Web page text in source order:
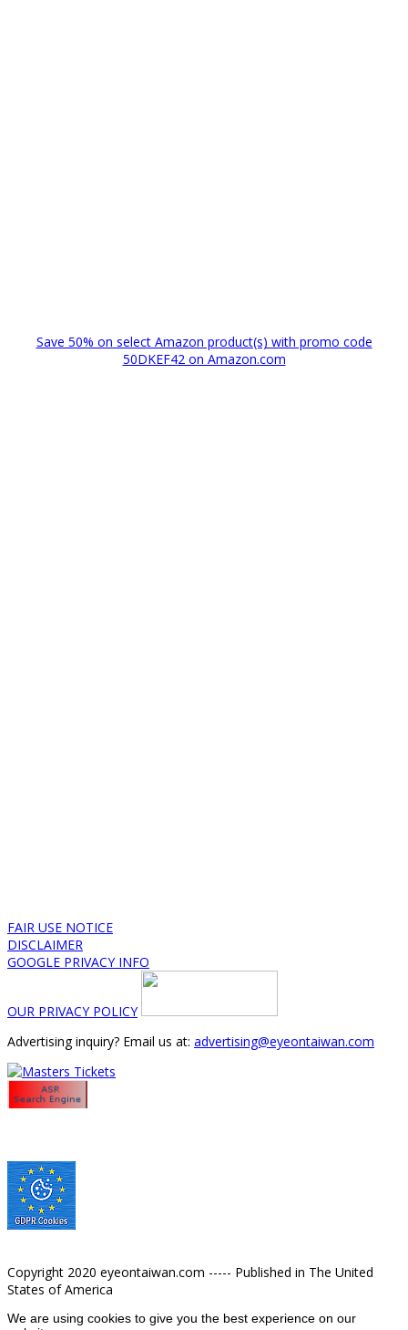
Save 50% on select Amazon product(s) with promo code
50DKEF42 on Amazon.com
FAIR USE NOTICE
DISCLAIMER
GOOGLE PRIVACY INFO
OUR PRIVACY POLICY
Advertising inquiry? Email us at: advertising@eyeontaiwan.com
Copyright 2020 eyeontaiwan.com ----- Published in The United
States of America
We are using cookies to give you the best experience on our